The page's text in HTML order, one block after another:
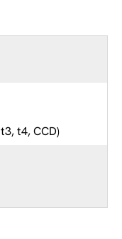
t4, CCD)